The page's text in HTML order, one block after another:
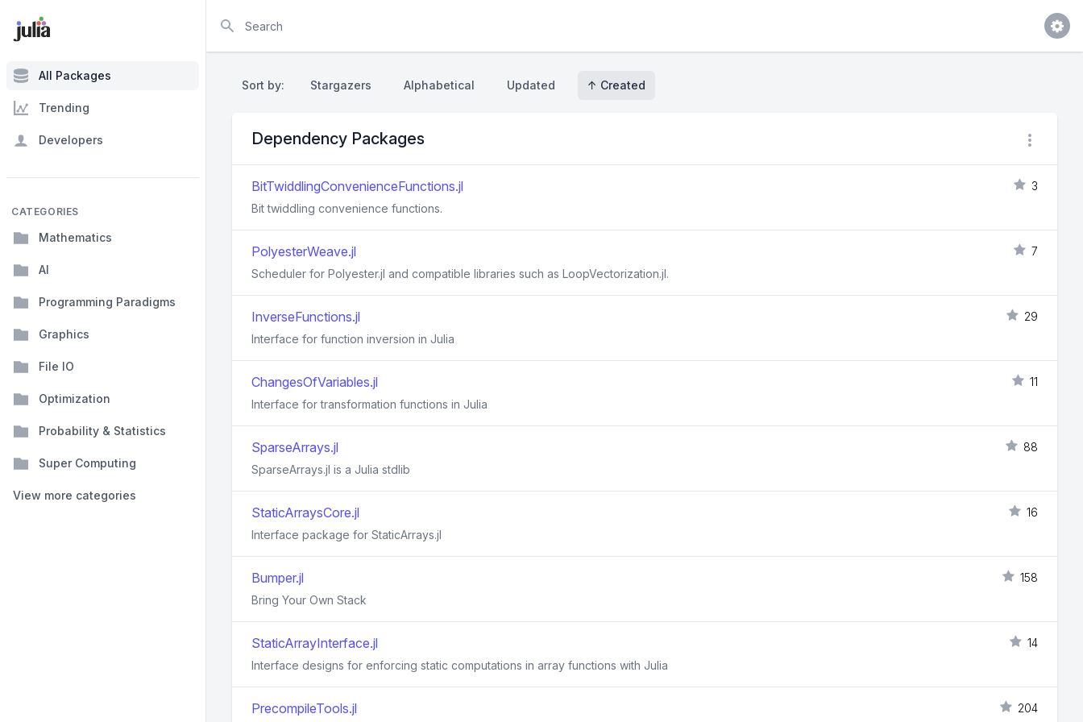
All Packages
Trending
Developers
CATEGORIES
Mathematics
AI
Programming Paradigms
Graphics
File IO
Optimization
Probability & Statistics
Super Computing
View more categories
Sort by: Stargazers Alphabetical Updated ↑ Created
Dependency Packages
BitTwiddlingConvenienceFunctions.jl
3
Bit twiddling convenience functions.
PolyesterWeave.jl
7
Scheduler for Polyester.jl and compatible libraries such as LoopVectorization.jl.
InverseFunctions.jl
29
Interface for function inversion in Julia
ChangesOfVariables.jl
11
Interface for transformation functions in Julia
SparseArrays.jl
88
SparseArrays.jl is a Julia stdlib
StaticArraysCore.jl
16
Interface package for StaticArrays.jl
Bumper.jl
158
Bring Your Own Stack
StaticArrayInterface.jl
14
Interface designs for enforcing static computations in array functions with Julia
PrecompileTools.jl 204